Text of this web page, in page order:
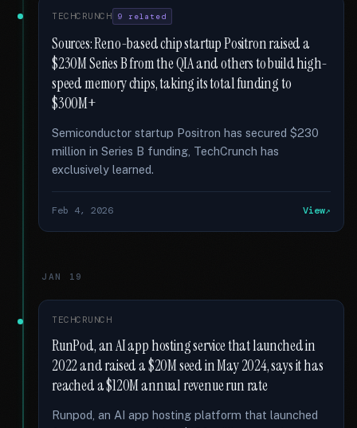
TECHCRUNCH 9 related
Sources: Reno-based chip startup Positron raised a
$230M Series B from the QIA and others to build high-
speed memory chips, taking its total funding to
$300M+
Semiconductor startup Positron has secured $230
million in Series B funding, TechCrunch has
exclusively learned.
Feb 4, 2026 View
JAN 19
TECHCRUNCH
RunPod, an AI app hosting service that launched in
2022 and raised a $20M seed in May 2024, says it has
reached a $120M annual revenue run rate
Runpod, an AI app hosting platform that launched